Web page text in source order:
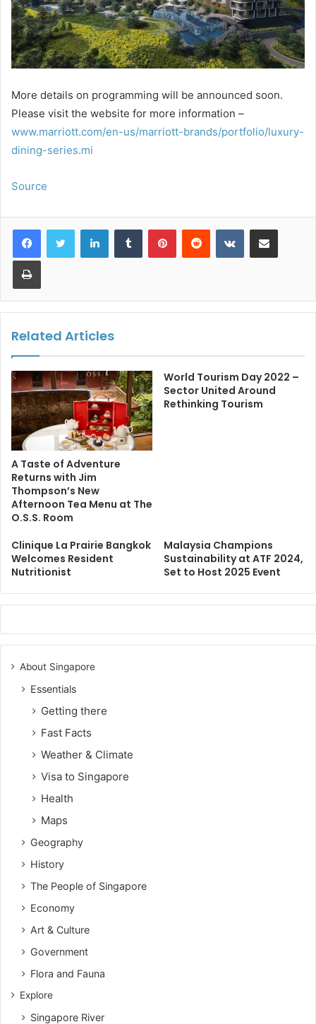
More details on programming will be announced soon.
Please visit the website for more information –
www.marriott.com/en-us/marriott-brands/portfolio/luxury-
dining-series.mi
Source
LinkedInTumblr PinterestReddit VKontakteShare via Email
Print
Related Articles
A Taste of Adventure
Returns with Jim
Thompson’s New
Afternoon Tea Menu at The
O.S.S. Room
World Tourism Day 2022 –
Sector United Around
Rethinking Tourism
Clinique La Prairie Bangkok
Welcomes Resident
Nutritionist
Malaysia Champions
Sustainability at ATF 2024,
Set to Host 2025 Event
About Singapore
Essentials
Getting there
Fast Facts
Weather & Climate
Visa to Singapore
Health
Maps
Geography
History
The People of Singapore
Economy
Art & Culture
Government
Flora and Fauna
Explore
Singapore River